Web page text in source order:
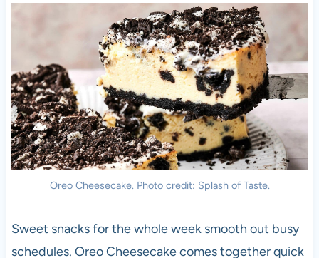
Oreo Cheesecake. Photo credit: Splash of Taste.
Sweet snacks for the whole week smooth out busy
schedules. Oreo Cheesecake comes together quick